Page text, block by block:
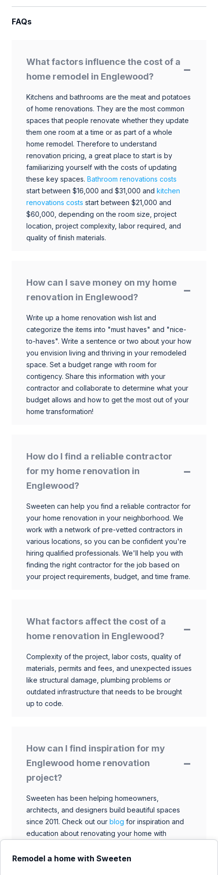
Remodel a home with Sweeten
FAQs
What factors influence the cost of a
home remodel in Englewood?
Kitchens and bathrooms are the meat and potatoes
of home renovations. They are the most common
spaces that people renovate whether they update
them one room at a time or as part of a whole
home remodel. Therefore to understand
renovation pricing, a great place to start is by
familiarizing yourself with the costs of updating
these key spaces. Bathroom renovations costs
start between $16,000 and $31,000 and kitchen
renovations costs start between $21,000 and
$60,000, depending on the room size, project
location, project complexity, labor required, and
quality of finish materials.
How can I save money on my home
renovation in Englewood?
Write up a home renovation wish list and
categorize the items into "must haves" and "nice-
to-haves". Write a sentence or two about your how
you envision living and thriving in your remodeled
space. Set a budget range with room for
contigency. Share this information with your
contractor and collaborate to determine what your
budget allows and how to get the most out of your
home transformation!
How do I find a reliable contractor
for my home renovation in
Englewood?
Sweeten can help you find a reliable contractor for
your home renovation in your neighborhood. We
work with a network of pre-vetted contractors in
various locations, so you can be confident you're
hiring qualified professionals. We'll help you with
finding the right contractor for the job based on
your project requirements, budget, and time frame.
What factors affect the cost of a
home renovation in Englewood?
Complexity of the project, labor costs, quality of
materials, permits and fees, and unexpected issues
like structural damage, plumbing problems or
outdated infrastructure that needs to be brought
up to code.
How can I find inspiration for my
Englewood home renovation
project?
Sweeten has been helping homeowners,
architects, and designers build beautiful spaces
since 2011. Check out our blog for inspiration and
education about renovating your home with
contractors. Browse through our extensive library